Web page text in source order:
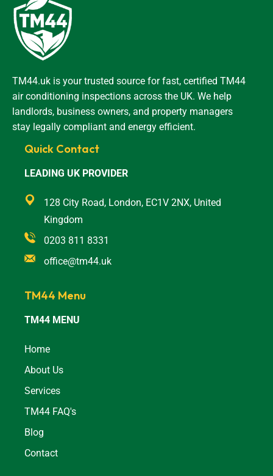
TM44.uk is your trusted source for fast, certified TM44
air conditioning inspections across the UK. We help
landlords, business owners, and property managers
stay legally compliant and energy efficient.
Quick Contact
LEADING UK PROVIDER
128 City Road, London, EC1V 2NX, United
Kingdom
0203 811 8331
office@tm44.uk
TM44 Menu
TM44 MENU
Home
About Us
Services
TM44 FAQ's
Blog
Contact